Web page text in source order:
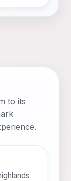
to its